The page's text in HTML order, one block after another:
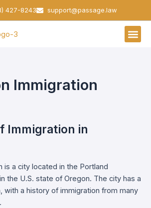
427-8243 support@passage.law
Immigration
Immigration in
is a city located in the Portland
the U.S. state of Oregon. The city has a
with a history of immigration from many